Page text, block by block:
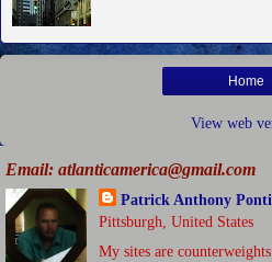
Home
View web
Email: atlanticamerica@gmail.com
Patrick Anthony
Pittsburgh, United States
My sites are